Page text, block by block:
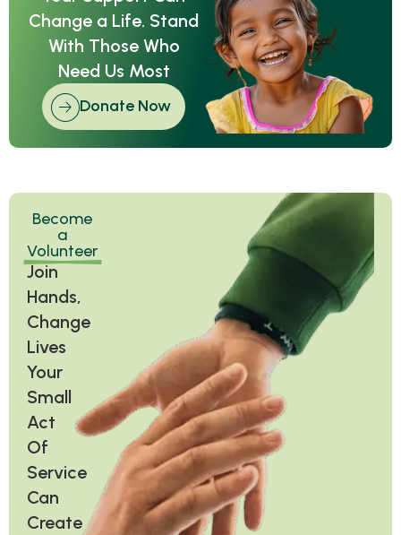
Change a Life. Stand
With Those Who
Need Us Most
Donate Now
Become
a
Volunteer
Join
Hands,
Change
Lives
Your
Small
Act
Of
Service
Can
Create